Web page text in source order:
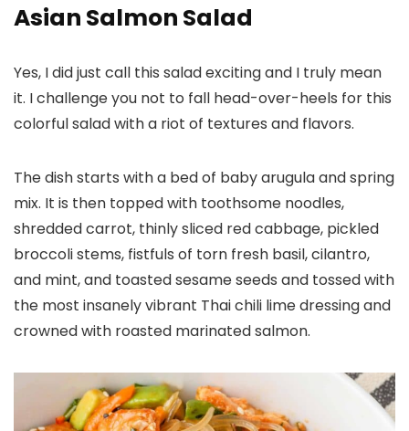
Asian Salmon Salad
Yes, I did just call this salad exciting and I truly mean
it. I challenge you not to fall head-over-heels for this
colorful salad with a riot of textures and flavors.
The dish starts with a bed of baby arugula and spring
mix. It is then topped with toothsome noodles,
shredded carrot, thinly sliced red cabbage, pickled
broccoli stems, fistfuls of torn fresh basil, cilantro,
and mint, and toasted sesame seeds and tossed with
the most insanely vibrant Thai chili lime dressing and
crowned with roasted marinated salmon.